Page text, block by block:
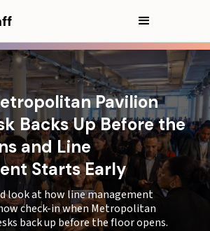
Pavilion
Backs Up Before the
and Line
Starts Early
look at how line management
check-in when Metropolitan
back up before the floor opens.